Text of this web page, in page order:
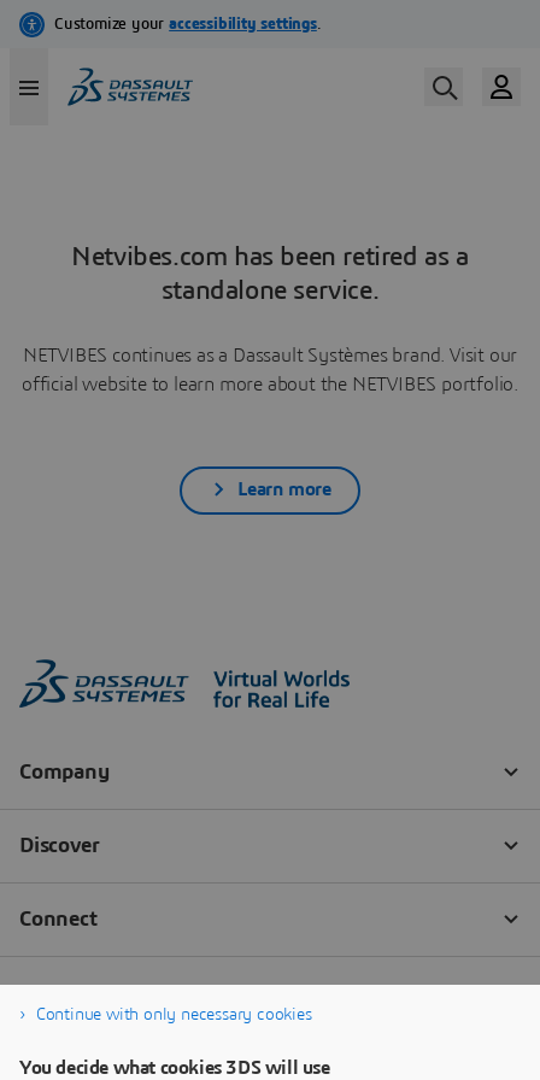
Netvibes.com has been retired as a
standalone service.
NETVIBES continues as a Dassault Systèmes brand. Visit our
official website to learn more about the NETVIBES portfolio.
Learn more
Continue with only necessary cookies
You decide what cookies 3DS will use